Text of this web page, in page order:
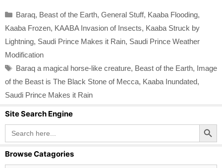
Categories
Baraq, Beast of the Earth, General Stuff, Kaaba Flooding,
Kaaba Frozen, KAABA Invasion of Insects, Kaaba Struck by
Lightning, Saudi Prince Makes it Rain, Saudi Prince Weather
Modification
Tags
Baraq a magical horse-like creature, Beast of the Earth, Image
of the Beast is The Black Stone of Mecca, Kaaba Inundated,
Saudi Prince Makes it Rain
Site Search Engine
Search
for:
Search Button
Browse Catagories